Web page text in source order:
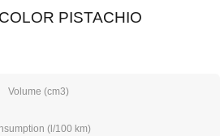
PISTACHIO
Volume (cm3)
(l/100 km)